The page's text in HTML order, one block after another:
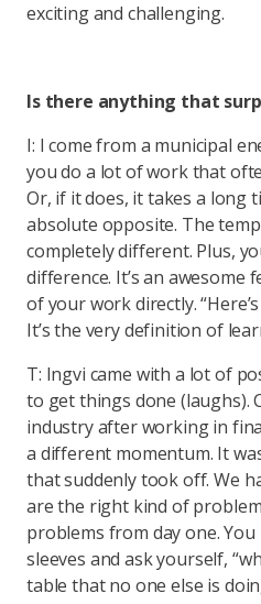
exciting and challenging.
Is there anything that
I: I come from a municipal
you do a lot of work that
Or, if it does, it takes a long
absolute opposite. The
completely different. Plus,
difference. It’s an awesome
of your work directly.
It’s the very definition of
T: Ingvi came with a lot of
to get things done (laughs).
industry after working in
a different momentum. It
that suddenly took off. We
are the right kind of
problems from day one.
sleeves and ask yourself,
table that no one else is